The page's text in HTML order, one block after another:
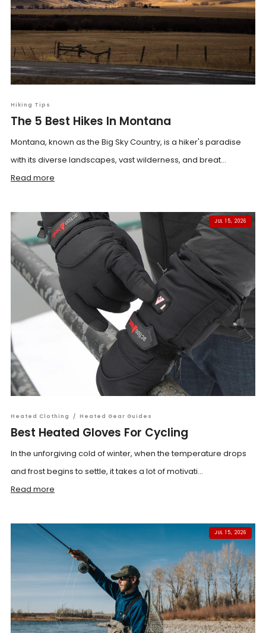
Hiking Tips
The 5 Best Hikes In Montana
Montana, known as the Big Sky Country, is a hiker's paradise
with its diverse landscapes, vast wilderness, and breat...
Read more
JUL 15, 2026
Heated Clothing / Heated Gear Guides
Best Heated Gloves For Cycling
In the unforgiving cold of winter, when the temperature drops
and frost begins to settle, it takes a lot of motivati...
Read more
JUL 15, 2026